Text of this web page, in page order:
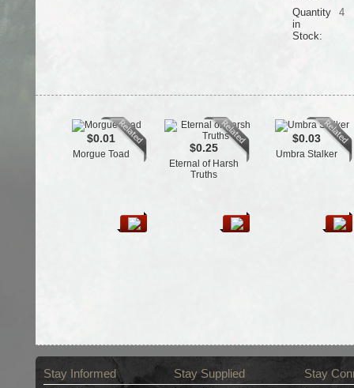
Quantity
in
Stock:
4
$0.01
Morgue Toad $0.25
Eternal of Harsh
Truths
$0.03
Umbra Stalker
Stay Informed Stay Supplied Stay